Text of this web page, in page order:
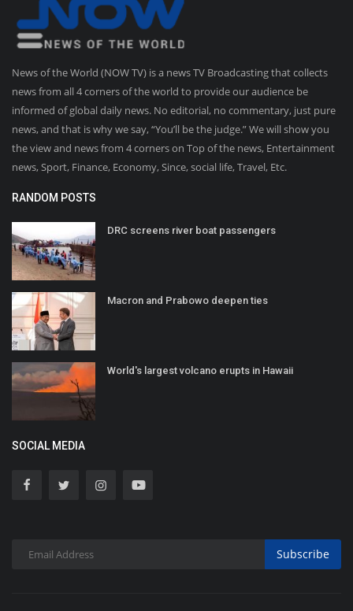
News of the World (NOW TV) is a news TV Broadcasting that collects
news from all 4 corners of the world to provide our audience be
informed of global daily news. No editorial, no commentary, just pure
news, and that is why we say, “You’ll be the judge.” We will show you
the view and news from 4 corners on Top of the news, Entertainment
news, Sport, Finance, Economy, Since, social life, Travel, Etc.
RANDOM POSTS
DRC screens river boat passengers
Macron and Prabowo deepen ties
World's largest volcano erupts in Hawaii
SOCIAL MEDIA
Subscribe